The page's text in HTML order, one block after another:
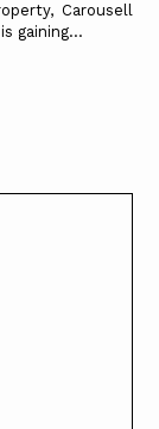
Carousell
gaining...